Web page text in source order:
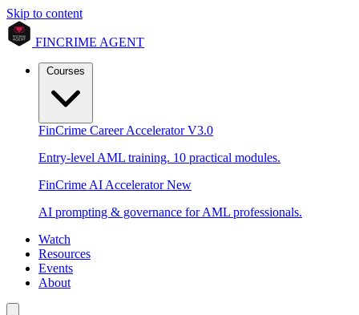
Skip to content
FINCRIME AGENT
FinCrime Career AcceleratorV3.0
Entry-level AML training. 10 practical modules.
FinCrime AI AcceleratorNew
AI prompting & governance for AML professionals.
Watch
Resources
Events
About